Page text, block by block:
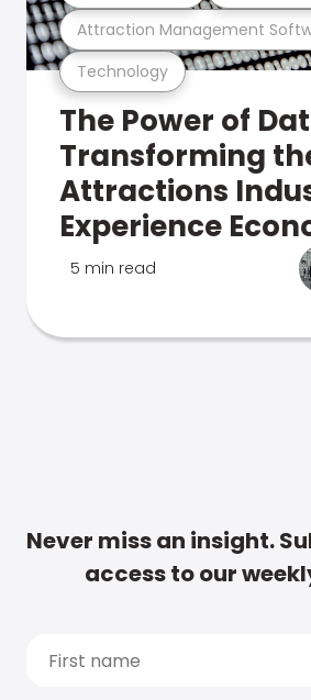
Technology
Attraction Management
The Power of
Transforming
Attractions
Experience
5 min read
Never miss an insight.
access to our